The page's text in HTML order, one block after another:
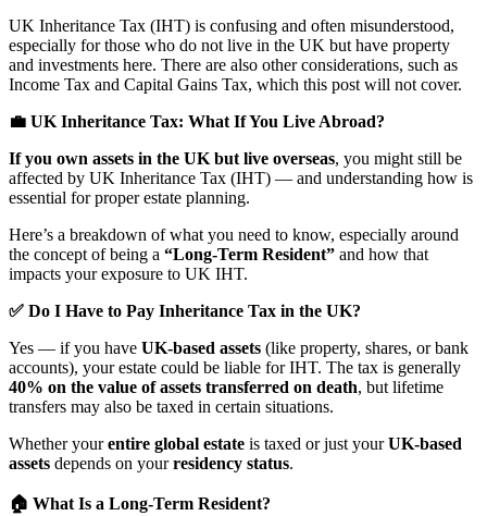
UK Inheritance Tax (IHT) is confusing and often misunderstood,
especially for those who do not live in the UK but have property
and investments here. There are also other considerations, such as
Income Tax and Capital Gains Tax, which this post will not cover.
💼 UK Inheritance Tax: What If You Live Abroad?
If you own assets in the UK but live overseas, you might still be
affected by UK Inheritance Tax (IHT) — and understanding how is
essential for proper estate planning.
Here’s a breakdown of what you need to know, especially around
the concept of being a “Long-Term Resident” and how that
impacts your exposure to UK IHT.
✅ Do I Have to Pay Inheritance Tax in the UK?
Yes — if you have UK-based assets (like property, shares, or bank
accounts), your estate could be liable for IHT. The tax is generally
40% on the value of assets transferred on death, but lifetime
transfers may also be taxed in certain situations.
Whether yourentire global estate is taxed or just yourUK-based
assets depends on yourresidency status.
🏠 What Is a Long-Term Resident?